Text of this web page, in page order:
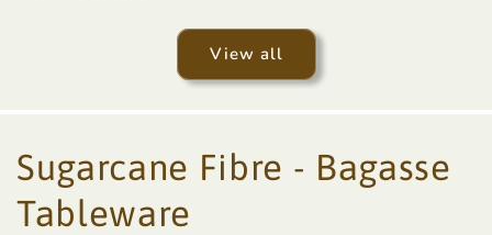
View all
Sugarcane Fibre - Bagasse
Tableware